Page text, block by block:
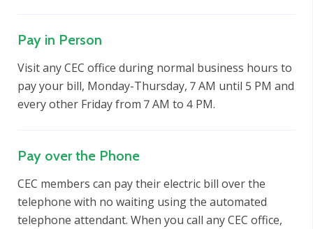
Pay in Person
Visit any CEC office during normal business hours to
pay your bill, Monday-Thursday, 7 AM until 5 PM and
every other Friday from 7 AM to 4 PM.
Pay over the Phone
CEC members can pay their electric bill over the
telephone with no waiting using the automated
telephone attendant. When you call any CEC office,